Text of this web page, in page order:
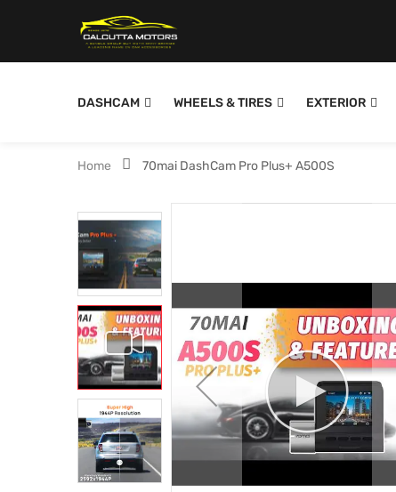
DASHCAM WHEELS & TIRES EXTERIOR
Home 70mai DashCam Pro Plus+ A500S